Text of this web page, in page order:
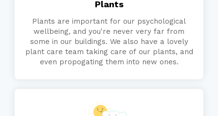
Plants
Plants are important for our psychological
wellbeing, and you're never very far from
some in our buildings. We also have a lovely
plant care team taking care of our plants, and
even propogating them into new ones.